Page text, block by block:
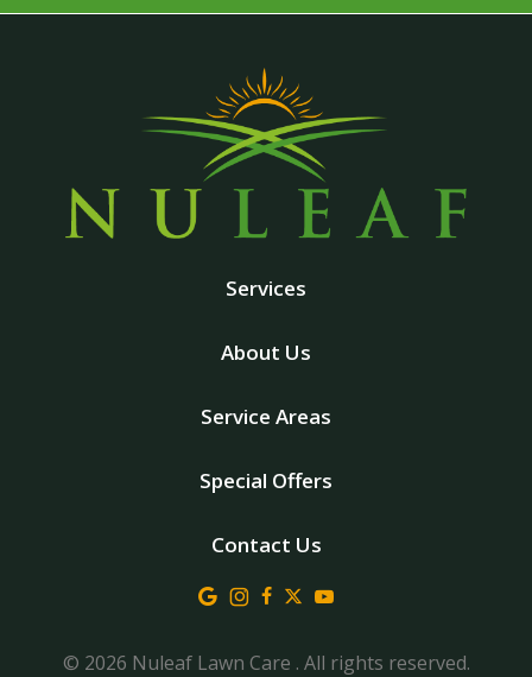
Services
About Us
Service Areas
Special Offers
Contact Us
© 2026 Nuleaf Lawn Care . All rights reserved.